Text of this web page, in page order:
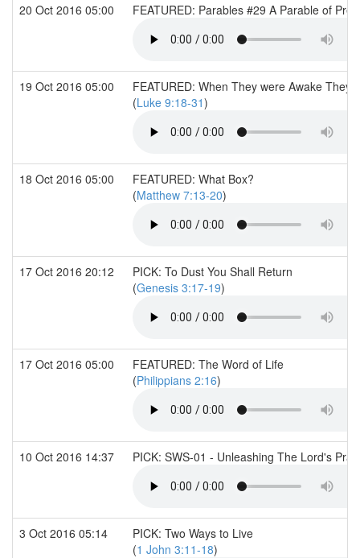
20 Oct 2016 05:00 FEATURED: Parables #29 A Parable of
19 Oct 2016 05:00
FEATURED: When They were Awake They
(Luke 9:18-31)
18 Oct 2016 05:00
FEATURED: What Box?
(Matthew 7:13-20)
17 Oct 2016 20:12
PICK: To Dust You Shall Return
(Genesis 3:17-19)
17 Oct 2016 05:00
FEATURED: The Word of Life
(Philippians 2:16)
10 Oct 2016 14:37 PICK: SWS-01 - Unleashing The Lord's
3 Oct 2016 05:14
PICK: Two Ways to Live
(1 John 3:11-18)